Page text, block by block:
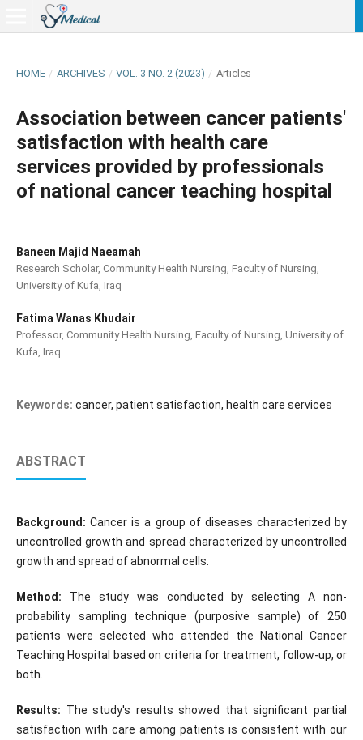
HOME / ARCHIVES / VOL. 3 NO. 2 (2023) / Articles
Association between cancer patients'
satisfaction with health care
services provided by professionals
of national cancer teaching hospital
Baneen Majid Naeamah
Research Scholar, Community Health Nursing, Faculty of Nursing,
University of Kufa, Iraq
Fatima Wanas Khudair
Professor, Community Health Nursing, Faculty of Nursing, University of
Kufa, Iraq
Keywords: cancer, patient satisfaction, health care services
ABSTRACT
Background: Cancer is a group of diseases characterized by
uncontrolled growth and spread characterized by uncontrolled
growth and spread of abnormal cells.
Method: The study was conducted by selecting A non-
probability sampling technique (purposive sample) of 250
patients were selected who attended the National Cancer
Teaching Hospital based on criteria for treatment, follow-up, or
both.
Results: The study's results showed that significant partial
satisfaction with care among patients is consistent with our